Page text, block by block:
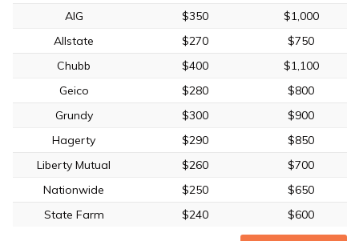
AIG
$350
$1,000
Allstate
$270
$750
Chubb
$400
$1,100
Geico
$280
$800
Grundy
$300
$900
Hagerty
$290
$850
Liberty Mutual
$260
$700
Nationwide
$250
$650
State Farm
$240 $600